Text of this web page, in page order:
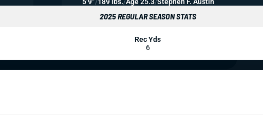
2025 REGULAR SEASON STATS
Rec Yds
6